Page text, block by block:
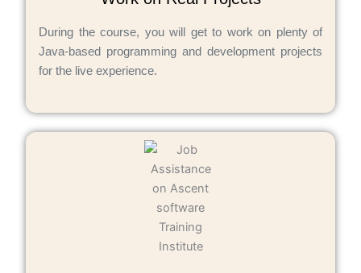
During the course, you will get to work on plenty of
Java-based programming and development projects
for the live experience.